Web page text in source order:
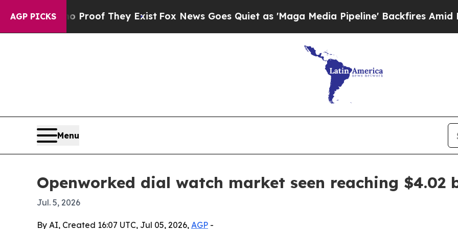
AGP PICKS
no Proof They ExistFox News Goes Quiet as 'Maga Media Pipeline' Backfires Amid
Menu
Openworked dial watch market seen reaching $4.02
Jul. 5, 2026
By AI, Created 16:07 UTC, Jul 05, 2026, AGP -